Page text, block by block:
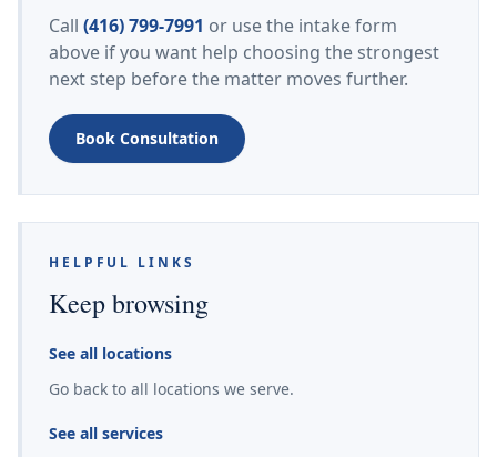
Call (416) 799-7991 or use the intake form
above if you want help choosing the strongest
next step before the matter moves further.
Book Consultation
HELPFUL LINKS
Keep browsing
See all locations
Go back to all locations we serve.
See all services